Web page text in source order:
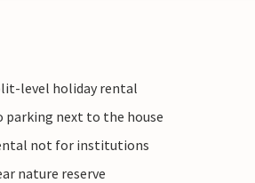
level holiday rental
parking next to the house
not for institutions
nature reserve